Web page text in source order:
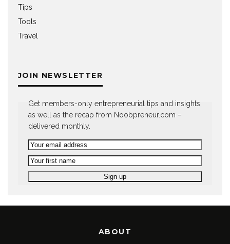
Tips
Tools
Travel
JOIN NEWSLETTER
Get members-only entrepreneurial tips and insights,
as well as the recap from Noobpreneur.com –
delivered monthly.
ABOUT